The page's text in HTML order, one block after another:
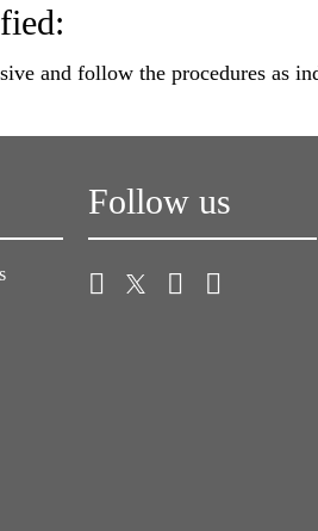
and follow the procedures as
Follow us